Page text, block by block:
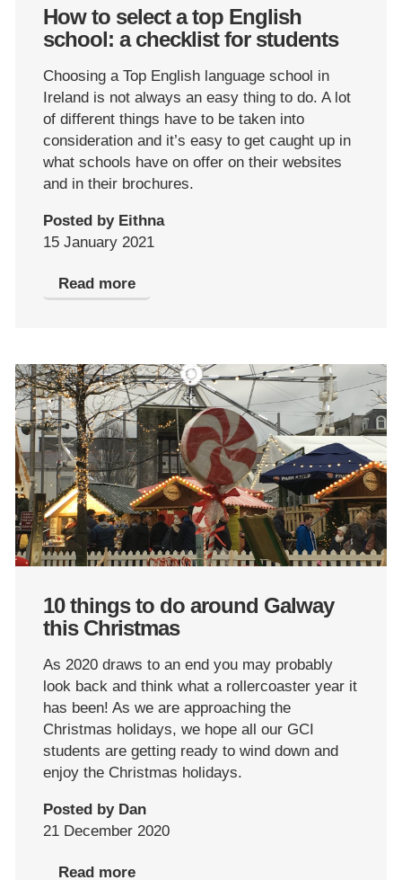
How to select a top English
school: a checklist for students
Choosing a Top English language school in
Ireland is not always an easy thing to do. A lot
of different things have to be taken into
consideration and it’s easy to get caught up in
what schools have on offer on their websites
and in their brochures.
Posted by Eithna
15 January 2021
Read more
10 things to do around Galway
this Christmas
As 2020 draws to an end you may probably
look back and think what a rollercoaster year it
has been! As we are approaching the
Christmas holidays, we hope all our GCI
students are getting ready to wind down and
enjoy the Christmas holidays.
Posted by Dan
21 December 2020
Read more